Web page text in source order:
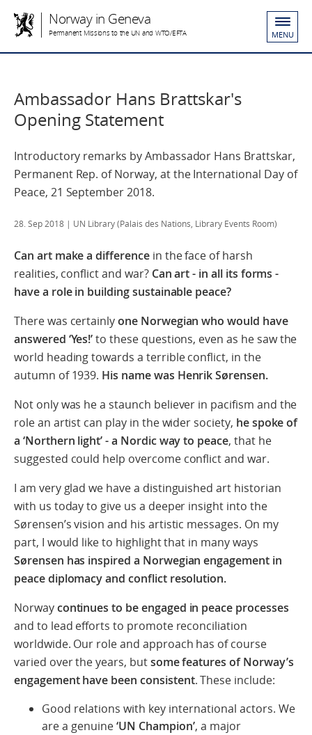
Norway in Geneva
Permanent Missions to the UN and WTO/EFTA MENU
Ambassador Hans Brattskar's
Opening Statement
Introductory remarks by Ambassador Hans Brattskar,
Permanent Rep. of Norway, at the International Day of
Peace, 21 September 2018.
28. Sep 2018 | UN Library (Palais des Nations, Library Events Room)
Can art make a differencein the face of harsh
realities, conflict and war? Can art - in all its forms -
have a role in building sustainable peace?
There was certainlyone Norwegian who would have
answered ‘Yes!’to these questions, even as he saw the
world heading towards a terrible conflict, in the
autumn of 1939. His name was Henrik Sørensen.
Not only was he a staunch believer in pacifism and the
role an artist can play in the wider society, he spoke of
a ‘Northern light’ - a Nordic way to peace, that he
suggested could help overcome conflict and war.
I am very glad we have a distinguished art historian
with us today to give us a deeper insight into the
Sørensen’s vision and his artistic messages. On my
part, I would like to highlight that in many ways
Sørensen has inspired a Norwegian engagement in
peace diplomacy and conflict resolution.
Norwaycontinues to beengaged in peace processes
and to lead efforts to promote reconciliation
worldwide. Our role and approach has of course
varied over the years, butsome features of Norway’s
engagement have been consistent. These include:
Good relations with key international actors. We
are a genuine‘UN Champion’, a major